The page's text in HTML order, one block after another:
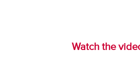
Watch the